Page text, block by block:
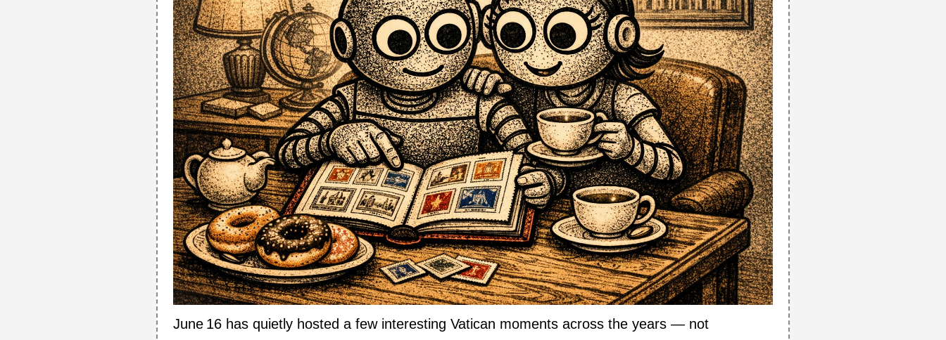
June 16 has quietly hosted a few interesting Vatican moments across the years — not